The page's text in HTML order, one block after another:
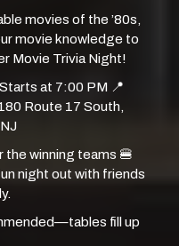
movies of the ’80s,
movie knowledge to
Movie Trivia Night!
at 7:00 PM 📍
Route 17 South,
the winning teams 🍔
night out with friends
fill up